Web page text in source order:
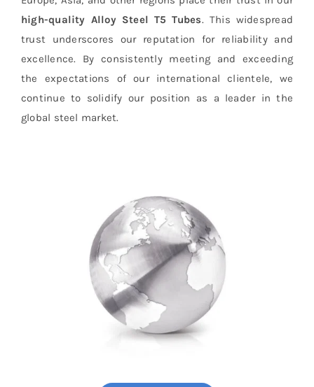
high-quality Alloy Steel T5 Tubes. This widespread
trust underscores our reputation for reliability and
excellence. By consistently meeting and exceeding
the expectations of our international clientele, we
continue to solidify our position as a leader in the
global steel market.